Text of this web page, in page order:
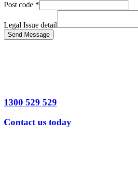
Post code *
Legal Issue detail
Send Message
1300 529 529
Contact us today